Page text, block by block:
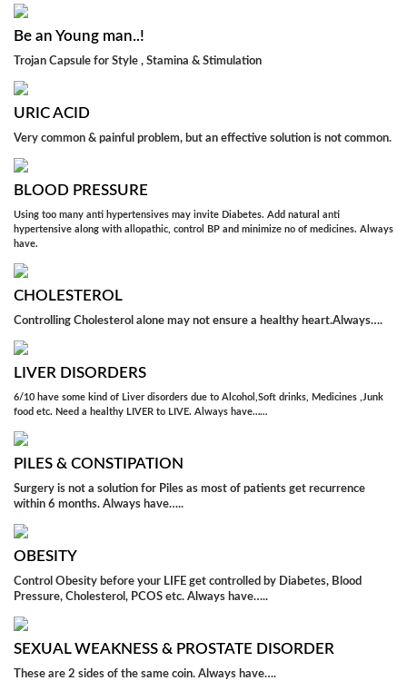
Be an Young man..!
Trojan Capsule for Style , Stamina & Stimulation
URIC ACID
Very common & painful problem, but an effective solution is not common.
BLOOD PRESSURE
Using too many anti hypertensives may invite Diabetes. Add natural anti
hypertensive along with allopathic, control BP and minimize no of medicines. Always
have.
CHOLESTEROL
Controlling Cholesterol alone may not ensure a healthy heart.Always….
LIVER DISORDERS
6/10 have some kind of Liver disorders due to Alcohol,Soft drinks, Medicines ,Junk
food etc. Need a healthy LIVER to LIVE. Always have……
PILES & CONSTIPATION
Surgery is not a solution for Piles as most of patients get recurrence
within 6 months. Always have…..
OBESITY
Control Obesity before your LIFE get controlled by Diabetes, Blood
Pressure, Cholesterol, PCOS etc. Always have…..
SEXUAL WEAKNESS & PROSTATE DISORDER
These are 2 sides of the same coin. Always have….